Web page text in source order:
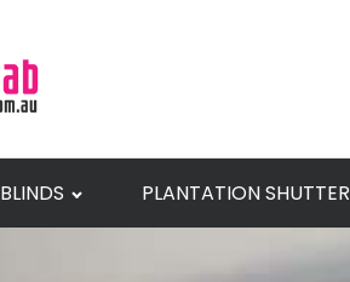
BLINDS PLANTATION SHUTTER